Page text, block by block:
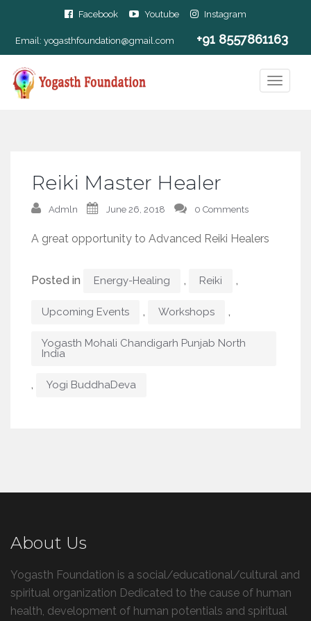
Facebook Youtube Instagram
Email: yogasthfoundation@gmail.com +91 8557861163
Reiki Master Healer
Admln June 26, 2018 0 Comments
A great opportunity to Advanced Reiki Healers
Posted in Energy-Healing , Reiki ,
Upcoming Events , Workshops ,
Yogasth Mohali Chandigarh Punjab North
India
, Yogi BuddhaDeva
About Us
Yogasth Foundation is a social/educational/cultural and
spiritual organization Dedicated to the cause of human
health, development of human potentials and spiritual